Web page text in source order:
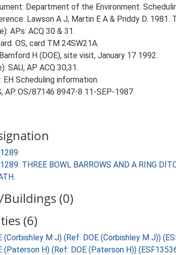
Department of the Environment.
Lawson A J, Martin E A & Priddy D. 1981.
APs: ACQ 30 & 31.
OS, card TM 24SW21A.
H (DOE), site visit, January 17 1992.
SAU, AP ACQ 30,31.
Scheduling information.
AP. OS/87146 8947-8 11-SEP-1987.
THREE BOWL BARROWS AND A RING
(0)
(6)
M J) (Ref: DOE (Corbishley M J))
H) (Ref: DOE (Paterson H))